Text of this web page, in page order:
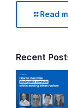
Read
Recent